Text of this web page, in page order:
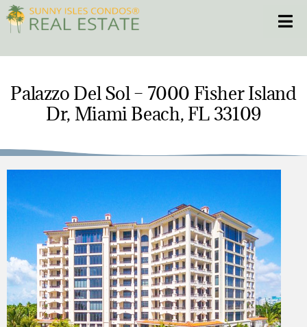
Skip
to
content
CONDOS
HOMES
BLOG
305.281.8653
Palazzo Del Sol – 7000 Fisher Island
Dr, Miami Beach, FL 33109